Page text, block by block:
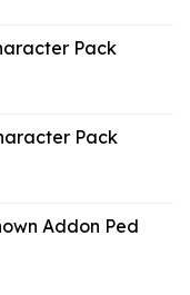
Pack
Pack
Addon Ped